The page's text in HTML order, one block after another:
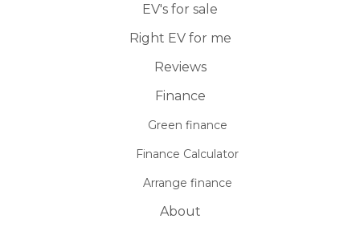
EV's for sale
Right EV for me
Reviews
Finance
Green finance
Finance Calculator
Arrange finance
About